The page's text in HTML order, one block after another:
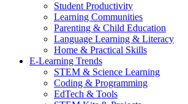
Student Productivity
Learning Communities
Parenting & Child Education
Language Learning & Literacy
Home & Practical Skills
E-Learning Trends
STEM & Science Learning
Coding & Programming
EdTech & Tools